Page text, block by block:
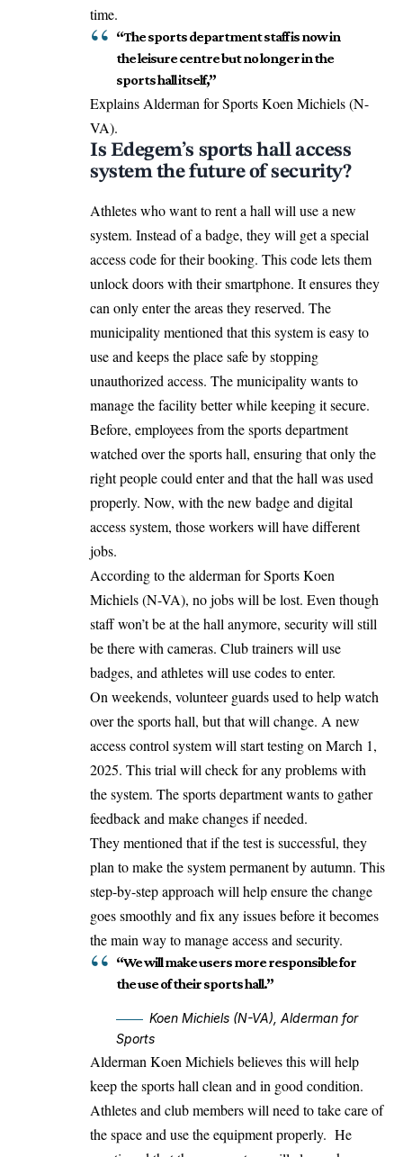
time.
“The sports department staff is now in
the leisure centre but no longer in the
sports hall itself,”
Explains Alderman for Sports Koen Michiels (N-
VA).
Is Edegem’s sports hall access
system the future of security?
Athletes who want to rent a hall will use a new
system. Instead of a badge, they will get a special
access code for their booking. This code lets them
unlock doors with their smartphone. It ensures they
can only enter the areas they reserved. The
municipality mentioned that this system is easy to
use and keeps the place safe by stopping
unauthorized access. The municipality wants to
manage the facility better while keeping it secure.
Before, employees from the sports department
watched over the sports hall, ensuring that only the
right people could enter and that the hall was used
properly. Now, with the new badge and digital
access system, those workers will have different
jobs.
According to the alderman for Sports Koen
Michiels (N-VA), no jobs will be lost. Even though
staff won’t be at the hall anymore, security will still
be there with cameras. Club trainers will use
badges, and athletes will use codes to enter.
On weekends, volunteer guards used to help watch
over the sports hall, but that will change. A new
access control system will start testing on March 1,
2025. This trial will check for any problems with
the system. The sports department wants to gather
feedback and make changes if needed.
They mentioned that if the test is successful, they
plan to make the system permanent by autumn. This
step-by-step approach will help ensure the change
goes smoothly and fix any issues before it becomes
the main way to manage access and security.
“We will make users more responsible for
the use of their sports hall.”
Koen Michiels (N-VA), Alderman for
Sports
Alderman Koen Michiels believes this will help
keep the sports hall clean and in good condition.
Athletes and club members will need to take care of
the space and use the equipment properly. He